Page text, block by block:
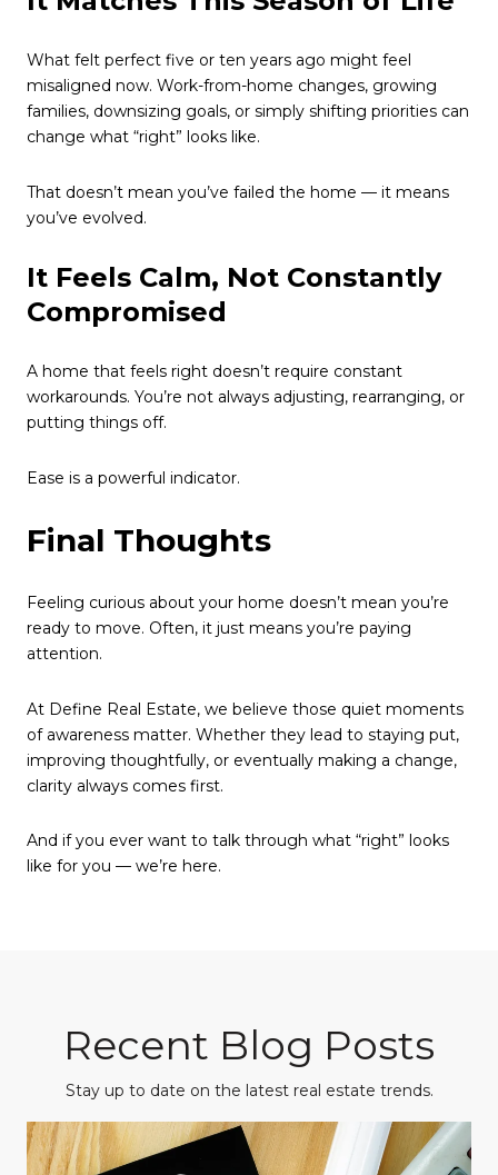
What felt perfect five or ten years ago might feel
misaligned now. Work-from-home changes, growing
families, downsizing goals, or simply shifting priorities can
change what “right” looks like.
That doesn’t mean you’ve failed the home — it means
you’ve evolved.
It Feels Calm, Not Constantly
Compromised
A home that feels right doesn’t require constant
workarounds. You’re not always adjusting, rearranging, or
putting things off.
Ease is a powerful indicator.
Final Thoughts
Feeling curious about your home doesn’t mean you’re
ready to move. Often, it just means you’re paying
attention.
At Define Real Estate, we believe those quiet moments
of awareness matter. Whether they lead to staying put,
improving thoughtfully, or eventually making a change,
clarity always comes first.
And if you ever want to talk through what “right” looks
like for you — we’re here.
Recent Blog Posts
Stay up to date on the latest real estate trends.